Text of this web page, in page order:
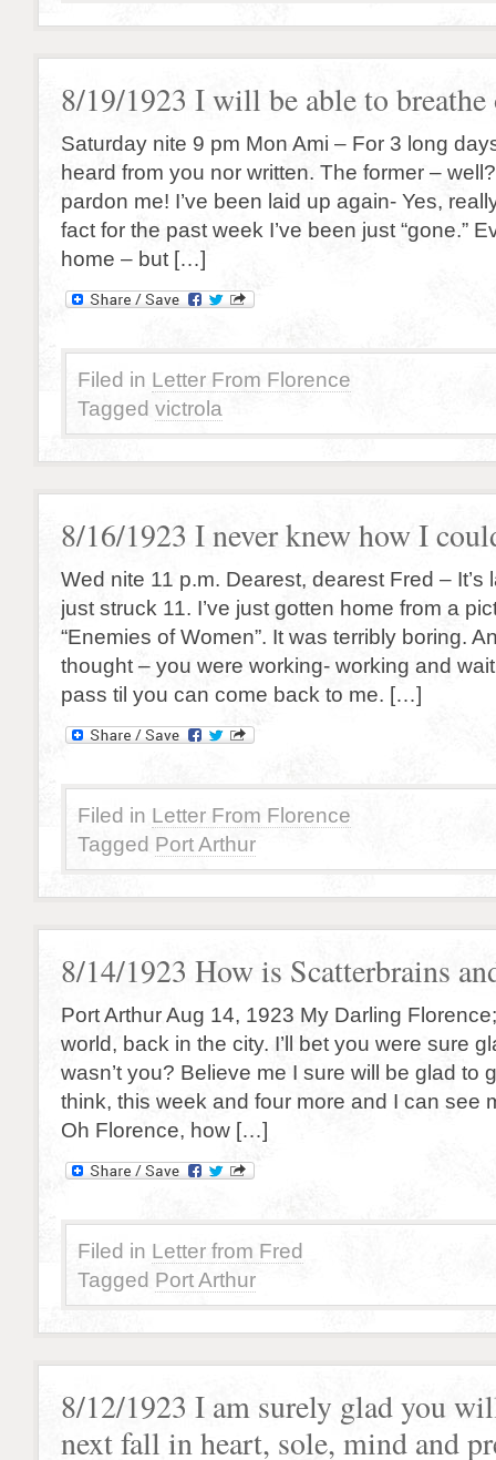
8/19/1923 I will be able to breathe
Saturday nite 9 pm Mon Ami – For 3 long
heard from you nor written. The former –
pardon me! I’ve been laid up again- Yes,
fact for the past week I’ve been just “gone.”
home – but […]
Filed in Letter From Florence
Tagged victrola
8/16/1923 I never knew how I
Wed nite 11 p.m. Dearest, dearest Fred – It’s
just struck 11. I’ve just gotten home from a
“Enemies of Women”. It was terribly boring.
thought – you were working- working and
pass til you can come back to me. […]
Filed in Letter From Florence
Tagged Port Arthur
8/14/1923 How is Scatterbrains
Port Arthur Aug 14, 1923 My Darling
world, back in the city. I’ll bet you were sure
wasn’t you? Believe me I sure will be glad to
think, this week and four more and I can see
Oh Florence, how […]
Filed in Letter from Fred
Tagged Port Arthur
8/12/1923 I am surely glad you
next fall in heart, sole, mind and